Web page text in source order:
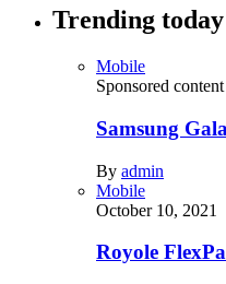
Trending today
Mobile
Sponsored content
Samsung
By admin
Mobile
October 10, 2021
Royole